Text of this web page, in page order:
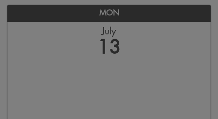
MON
July
13